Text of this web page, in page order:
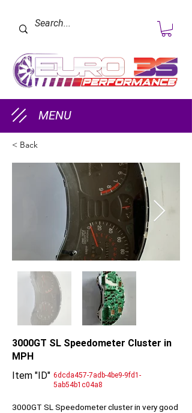
MENU
< Back
3000GT SL Speedometer Cluster in
MPH
Item "ID" 6dcda457-7adb-4be9-9fd1-
5ab54b1c04a8
3000GT SL Speedometer cluster in very good